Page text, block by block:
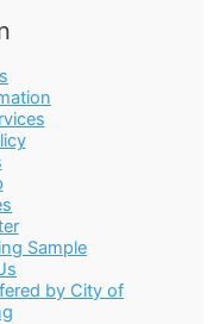
Sample
by City of